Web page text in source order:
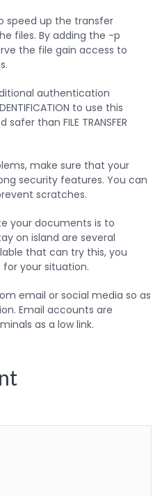
speed up the transfer
files. By adding the -p
the file gain access to
authentication
to use this
than FILE TRANSFER
make sure that your
security features. You can
scratches.
your documents is to
on island are several
that can try this, you
your situation.
email or social media so as
Email accounts are
as a low link.